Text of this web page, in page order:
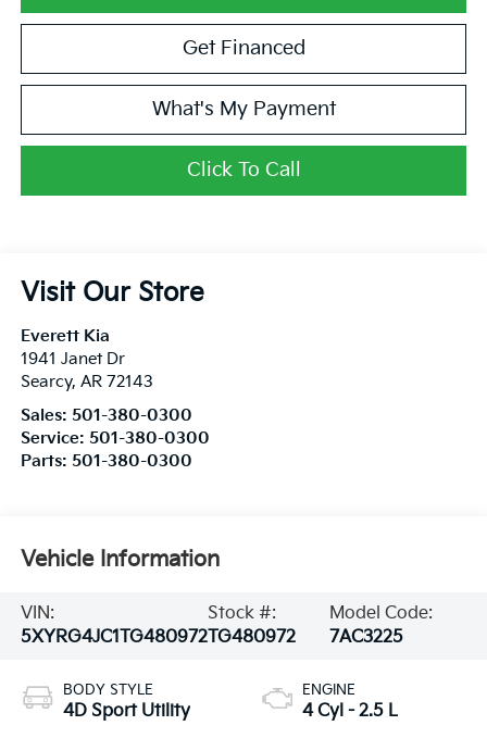
Get Financed
What's My Payment
Click To Call
Visit Our Store
Everett Kia
1941 Janet Dr
Searcy, AR 72143
Sales: 501-380-0300
Service: 501-380-0300
Parts: 501-380-0300
Vehicle Information
VIN:
5XYRG4JC1TG480972
Stock #:
TG480972
Model Code:
7AC3225
BODY STYLE
4D Sport Utility
ENGINE
4 Cyl - 2.5 L